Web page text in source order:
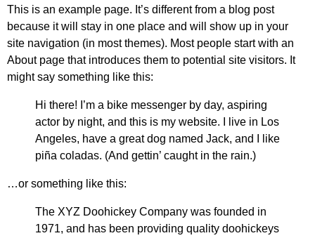
This is an example page. It’s different from a blog post
because it will stay in one place and will show up in your
site navigation (in most themes). Most people start with an
About page that introduces them to potential site visitors. It
might say something like this:
Hi there! I’m a bike messenger by day, aspiring
actor by night, and this is my website. I live in Los
Angeles, have a great dog named Jack, and I like
piña coladas. (And gettin’ caught in the rain.)
…or something like this:
The XYZ Doohickey Company was founded in
1971, and has been providing quality doohickeys